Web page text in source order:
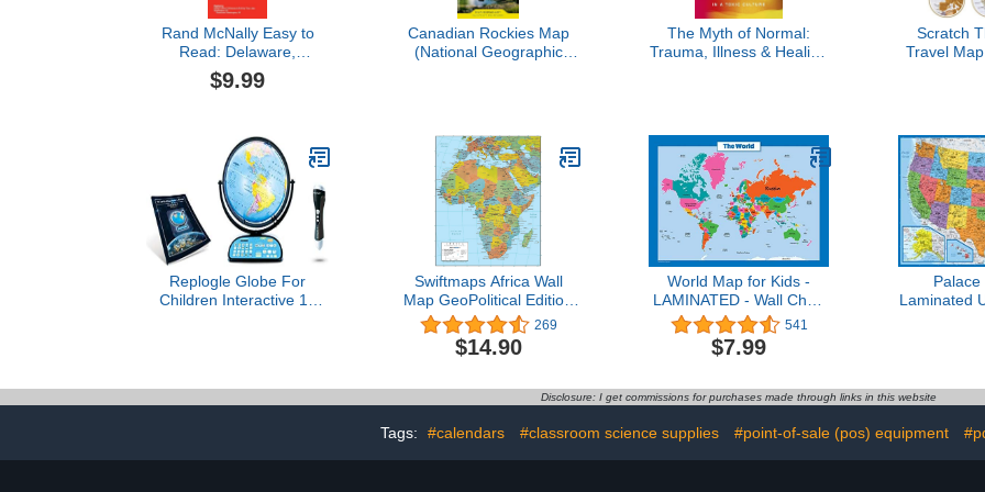
Rand McNally Easy to
Read: Delaware,
Maryland State Map
$9.99
Canadian Rockies Map
(National Geographic
The Myth of Normal:
Trauma, Illness & Healing
Scratch
Travel
Featuring
Replogle Globe For
Children Interactive 12
& Decor
Swiftmaps Africa Wall
Map GeoPolitical Edition
(18x22 Laminated)
269
$14.90
World Map for Kids -
LAMINATED - Wall Chart
Map of the World
541
$7.99
Palace
Laminated
Disclosure: I get commissions for purchases made through links in this website
Tags: #calendars #classroom science supplies #point-of-sale (pos) equipment